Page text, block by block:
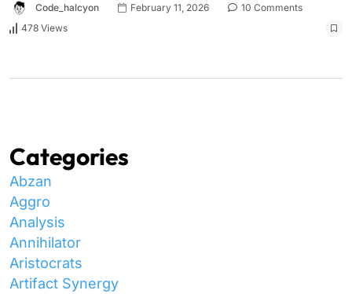
Code_halcyon February 11, 2026
10 Comments
478 Views
Categories
Abzan
Aggro
Analysis
Annihilator
Aristocrats
Artifact Synergy